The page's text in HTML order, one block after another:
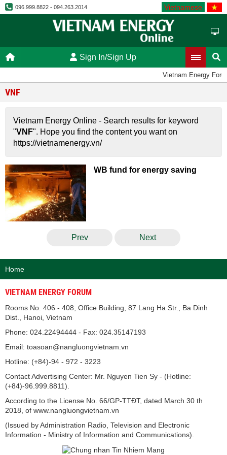
096.999.8822 - 094.263.2014 Vietnamese
Sign In/Sign Up
Vietnam Energy
VNF
Vietnam Energy Online - Search results for keyword
"VNF". Hope you find the content you want on
https://vietnamenergy.vn/
WB fund for energy saving
Prev Next
Home
VIETNAM ENERGY FORUM
Rooms No. 406 - 408, Office Building, 87 Lang Ha Str., Ba Dinh
Dist., Hanoi, Vietnam
Phone: 024.22494444 - Fax: 024.35147193
Email: toasoan@nangluongvietnam.vn
Hotline: (+84)-94 - 972 - 3223
Contact Advertising Center: Mr. Nguyen Tien Sy - (Hotline:
(+84)-96.999.8811).
According to the License No. 66/GP-TTĐT, dated March 30 th
2018, of www.nangluongvietnam.vn
(Issued by Administration Radio, Television and Electronic
Information - Ministry of Information and Communications).